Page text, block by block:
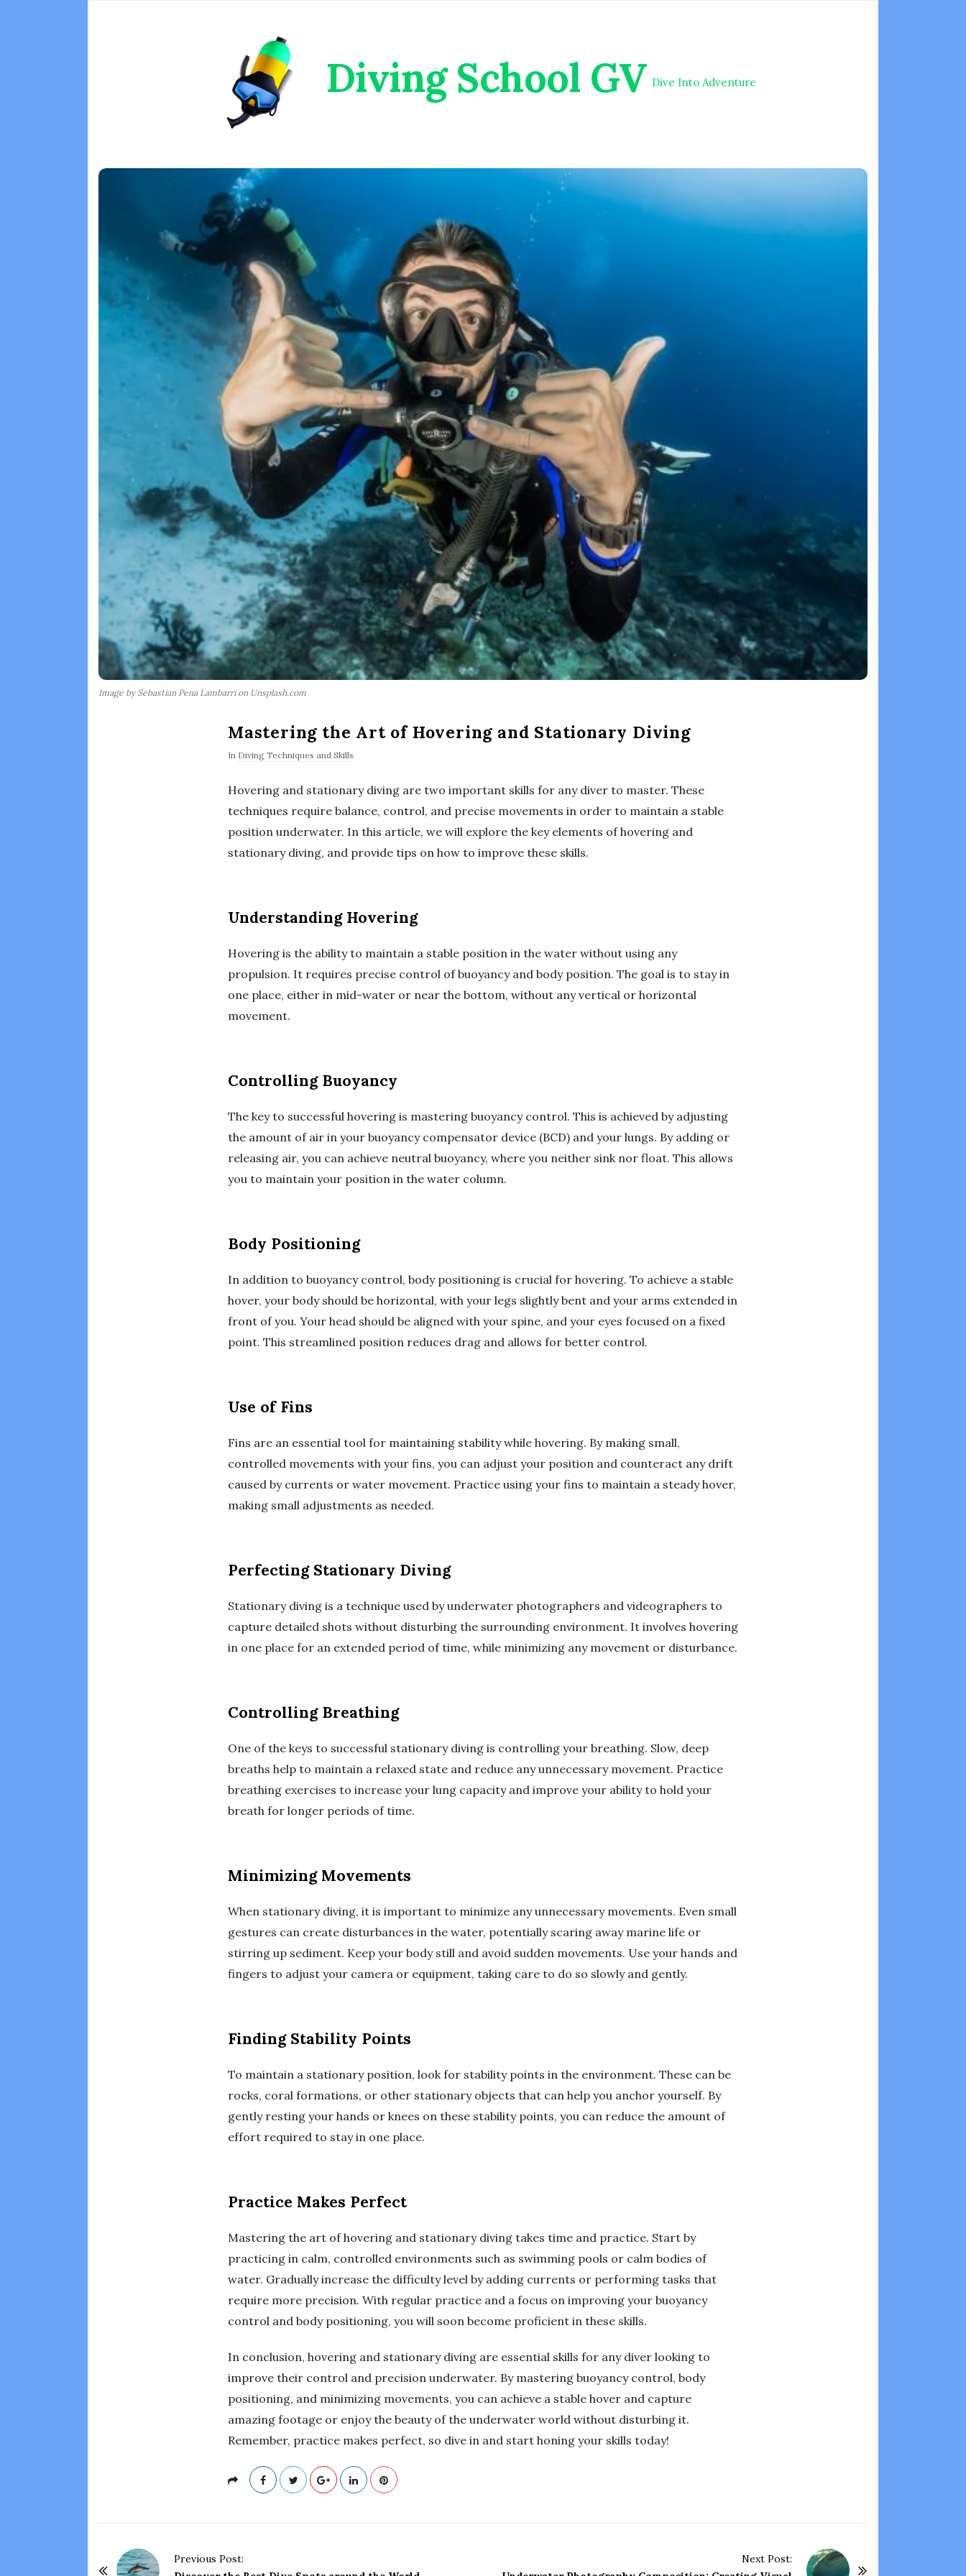
Diving School GV Dive Into Adventure
Image by Sebastian Pena Lambarri on Unsplash.com
Mastering the Art of Hovering and Stationary Diving
In Diving Techniques and Skills
Hovering and stationary diving are two important skills for any diver to master. These
techniques require balance, control, and precise movements in order to maintain a stable
position underwater. In this article, we will explore the key elements of hovering and
stationary diving, and provide tips on how to improve these skills.
Understanding Hovering
Hovering is the ability to maintain a stable position in the water without using any
propulsion. It requires precise control of buoyancy and body position. The goal is to stay in
one place, either in mid-water or near the bottom, without any vertical or horizontal
movement.
Controlling Buoyancy
The key to successful hovering is mastering buoyancy control. This is achieved by adjusting
the amount of air in your buoyancy compensator device (BCD) and your lungs. By adding or
releasing air, you can achieve neutral buoyancy, where you neither sink nor float. This allows
you to maintain your position in the water column.
Body Positioning
In addition to buoyancy control, body positioning is crucial for hovering. To achieve a stable
hover, your body should be horizontal, with your legs slightly bent and your arms extended in
front of you. Your head should be aligned with your spine, and your eyes focused on a fixed
point. This streamlined position reduces drag and allows for better control.
Use of Fins
Fins are an essential tool for maintaining stability while hovering. By making small,
controlled movements with your fins, you can adjust your position and counteract any drift
caused by currents or water movement. Practice using your fins to maintain a steady hover,
making small adjustments as needed.
Perfecting Stationary Diving
Stationary diving is a technique used by underwater photographers and videographers to
capture detailed shots without disturbing the surrounding environment. It involves hovering
in one place for an extended period of time, while minimizing any movement or disturbance.
Controlling Breathing
One of the keys to successful stationary diving is controlling your breathing. Slow, deep
breaths help to maintain a relaxed state and reduce any unnecessary movement. Practice
breathing exercises to increase your lung capacity and improve your ability to hold your
breath for longer periods of time.
Minimizing Movements
When stationary diving, it is important to minimize any unnecessary movements. Even small
gestures can create disturbances in the water, potentially scaring away marine life or
stirring up sediment. Keep your body still and avoid sudden movements. Use your hands and
fingers to adjust your camera or equipment, taking care to do so slowly and gently.
Finding Stability Points
To maintain a stationary position, look for stability points in the environment. These can be
rocks, coral formations, or other stationary objects that can help you anchor yourself. By
gently resting your hands or knees on these stability points, you can reduce the amount of
effort required to stay in one place.
Practice Makes Perfect
Mastering the art of hovering and stationary diving takes time and practice. Start by
practicing in calm, controlled environments such as swimming pools or calm bodies of
water. Gradually increase the difficulty level by adding currents or performing tasks that
require more precision. With regular practice and a focus on improving your buoyancy
control and body positioning, you will soon become proficient in these skills.
In conclusion, hovering and stationary diving are essential skills for any diver looking to
improve their control and precision underwater. By mastering buoyancy control, body
positioning, and minimizing movements, you can achieve a stable hover and capture
amazing footage or enjoy the beauty of the underwater world without disturbing it.
Remember, practice makes perfect, so dive in and start honing your skills today!
Previous Post:
Next Post: